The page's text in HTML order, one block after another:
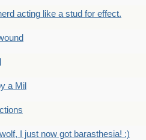
acting like a stud for effect.
a Mil
I just now got barasthesia! :)